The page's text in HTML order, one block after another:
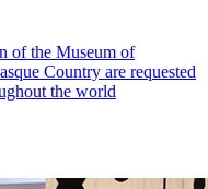
of the Museum of
Country are requested
the world